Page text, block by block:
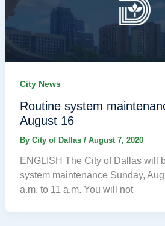
City News
Routine system
August 16
By City of Dallas / August 7, 2020
ENGLISH The City of Dallas will
system maintenance Sunday,
a.m. to 11 a.m. You will not